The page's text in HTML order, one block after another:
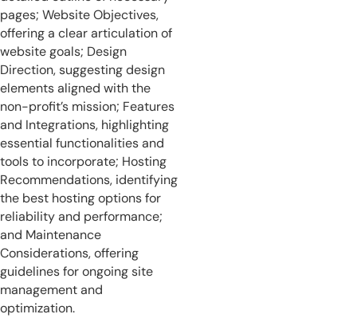
pages; Website Objectives,
offering a clear articulation of
website goals; Design
Direction, suggesting design
elements aligned with the
non-profit’s mission; Features
and Integrations, highlighting
essential functionalities and
tools to incorporate; Hosting
Recommendations, identifying
the best hosting options for
reliability and performance;
and Maintenance
Considerations, offering
guidelines for ongoing site
management and
optimization.